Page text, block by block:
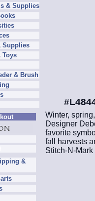
& Supplies
Supplies
Toys
& Brush
&
Winter,
Designer
favorite
fall harvests
Stitch-N-